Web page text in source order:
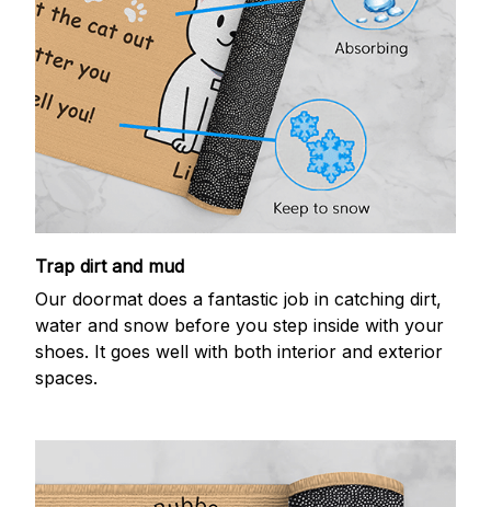
Trap dirt and mud
Our doormat does a fantastic job in catching dirt,
water and snow before you step inside with your
shoes. It goes well with both interior and exterior
spaces.